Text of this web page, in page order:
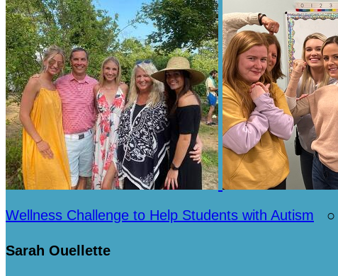
Wellness Challenge to Help Students with Autism
Sarah Ouellette